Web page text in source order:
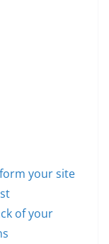
your site
of your